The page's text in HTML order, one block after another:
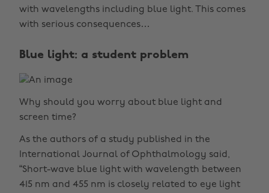
with wavelengths including blue light. This comes
with serious consequences…
Blue light: a student problem
Why should you worry about blue light and
screen time?
As the authors of a study published in the
International Journal of Ophthalmology said,
“Short-wave blue light with wavelength between
415 nm and 455 nm is closely related to eye light